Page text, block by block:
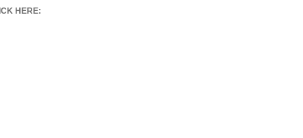
HERE: